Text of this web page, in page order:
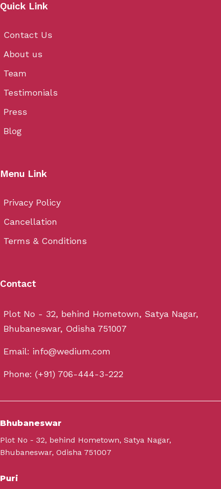
Quick Link
Contact Us
About us
Team
Testimonials
Press
Blog
Menu Link
Privacy Policy
Cancellation
Terms & Conditions
Contact
Plot No - 32, behind Hometown, Satya Nagar,
Bhubaneswar, Odisha 751007
Email: info@wedium.com
Phone: (+91) 706-444-3-222
Bhubaneswar
Plot No - 32, behind Hometown, Satya Nagar,
Bhubaneswar, Odisha 751007
Puri